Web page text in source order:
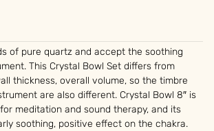
of pure quartz and accept the soothing
This Crystal Bowl Set differs from
thickness, overall volume, so the timbre
are also different. Crystal Bowl 8″ is
meditation and sound therapy, and its
soothing, positive effect on the chakra.